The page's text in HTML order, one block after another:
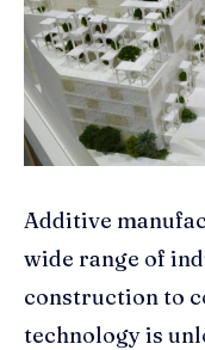
Additive
wide range of
construction to
technology is